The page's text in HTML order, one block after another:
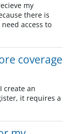
my
there is
access to
coverage
create an
it requires a